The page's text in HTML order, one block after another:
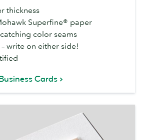
thickness
Superfine® paper
color seams
write on either side!
Cards